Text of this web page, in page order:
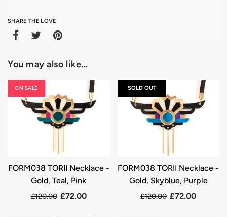
SHARE THE LOVE
You may also like...
FORM038 TORII Necklace -
Gold, Teal, Pink
£120.00 £72.00
ON SALE
FORM038 TORII Necklace -
Gold, Skyblue, Purple
£120.00 £72.00
SOLD OUT